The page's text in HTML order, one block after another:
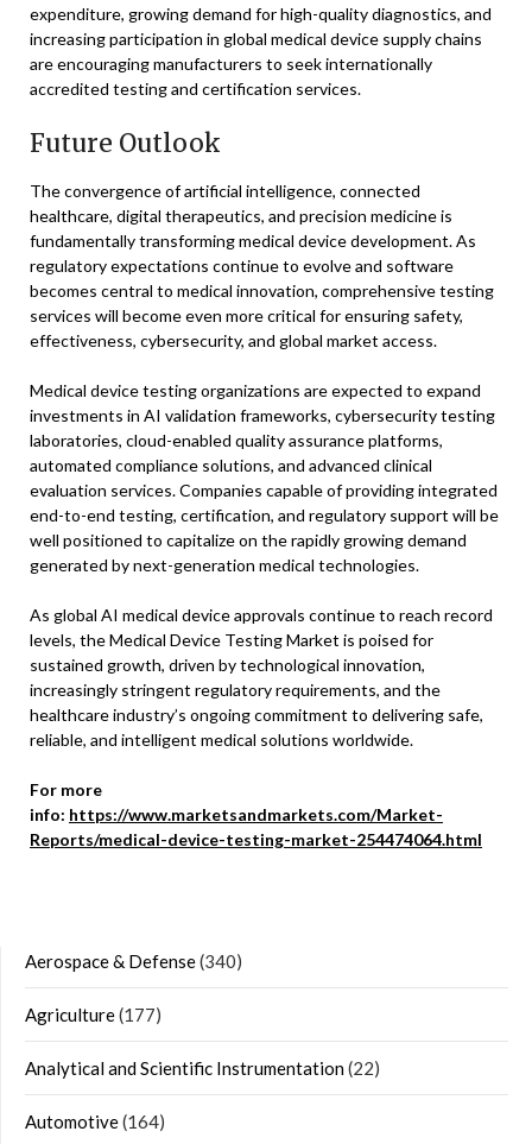
expenditure, growing demand for high-quality diagnostics, and
increasing participation in global medical device supply chains
are encouraging manufacturers to seek internationally
accredited testing and certification services.
Future Outlook
The convergence of artificial intelligence, connected
healthcare, digital therapeutics, and precision medicine is
fundamentally transforming medical device development. As
regulatory expectations continue to evolve and software
becomes central to medical innovation, comprehensive testing
services will become even more critical for ensuring safety,
effectiveness, cybersecurity, and global market access.
Medical device testing organizations are expected to expand
investments in AI validation frameworks, cybersecurity testing
laboratories, cloud-enabled quality assurance platforms,
automated compliance solutions, and advanced clinical
evaluation services. Companies capable of providing integrated
end-to-end testing, certification, and regulatory support will be
well positioned to capitalize on the rapidly growing demand
generated by next-generation medical technologies.
As global AI medical device approvals continue to reach record
levels, the Medical Device Testing Market is poised for
sustained growth, driven by technological innovation,
increasingly stringent regulatory requirements, and the
healthcare industry’s ongoing commitment to delivering safe,
reliable, and intelligent medical solutions worldwide.
For more
info: https://www.marketsandmarkets.com/Market-
Reports/medical-device-testing-market-254474064.html
Aerospace & Defense(340)
Agriculture(177)
Analytical and Scientific Instrumentation(22)
Automotive(164)